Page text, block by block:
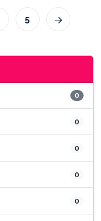
5
0
0
0
0
0